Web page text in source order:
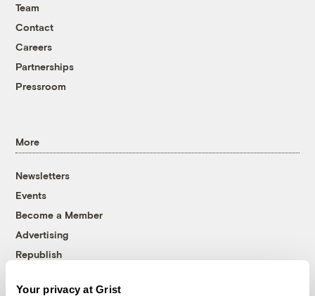
Your privacy at Grist
Team
Contact
Careers
Partnerships
Pressroom
More
Newsletters
Events
Become a Member
Advertising
Republish